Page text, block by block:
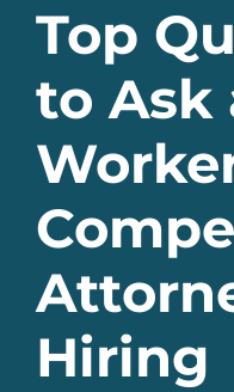
Top
to Ask
Hiring